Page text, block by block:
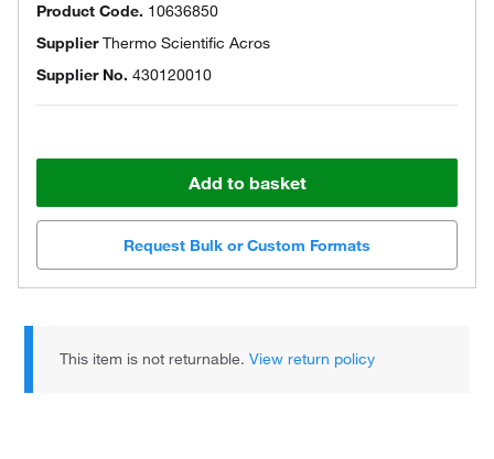
Product Code. 10636850
SupplierThermo Scientific Acros
Supplier No. 430120010
Add to basket
Request Bulk or Custom Formats
This item is not returnable.View return policy